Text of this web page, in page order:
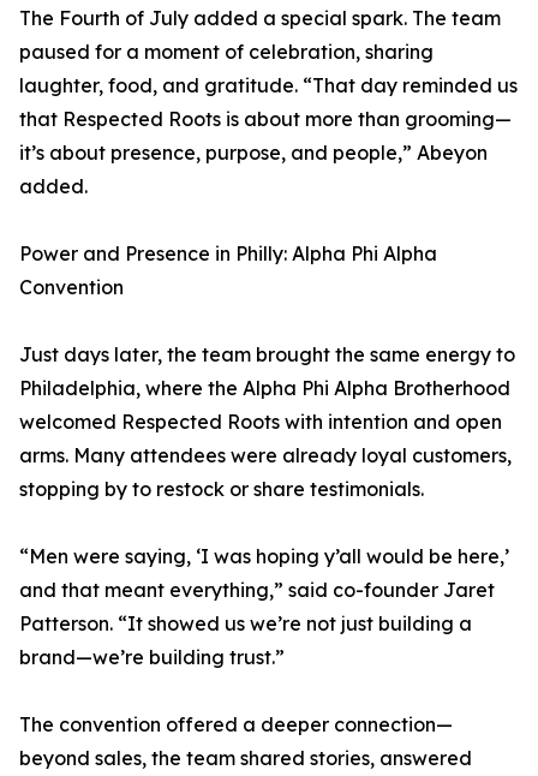
The Fourth of July added a special spark. The team
paused for a moment of celebration, sharing
laughter, food, and gratitude. “That day reminded us
that Respected Roots is about more than grooming—
it’s about presence, purpose, and people,” Abeyon
added.
Power and Presence in Philly: Alpha Phi Alpha
Convention
Just days later, the team brought the same energy to
Philadelphia, where the Alpha Phi Alpha Brotherhood
welcomed Respected Roots with intention and open
arms. Many attendees were already loyal customers,
stopping by to restock or share testimonials.
“Men were saying, ‘I was hoping y’all would be here,’
and that meant everything,” said co-founder Jaret
Patterson. “It showed us we’re not just building a
brand—we’re building trust.”
The convention offered a deeper connection—
beyond sales, the team shared stories, answered